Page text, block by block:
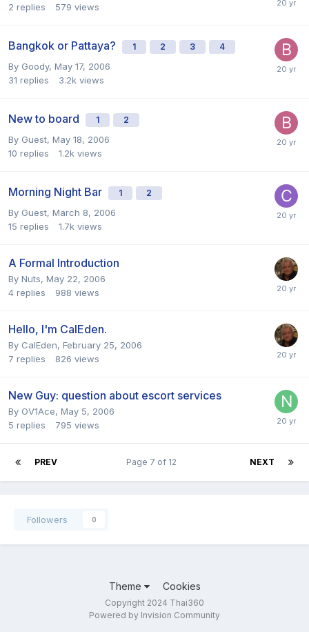
2 replies 579 views
Bangkok or Pattaya? 1 2 3 4
By Goody, May 17, 2006
31 replies 3.2k views
New to board 1 2
By Guest, May 18, 2006
10 replies 1.2k views
Morning Night Bar 1 2
By Guest, March 8, 2006
15 replies 1.7k views
A Formal Introduction
By Nuts, May 22, 2006
4 replies 988 views
Hello, I'm CalEden.
By CalEden, February 25, 2006
7 replies 826 views
New Guy: question about escort services
By OV1Ace, May 5, 2006
5 replies 795 views
PREV NEXT
Page 7 of 12
Followers 0
Theme Cookies
Copyright 2024 Thai360
Powered by Invision Community